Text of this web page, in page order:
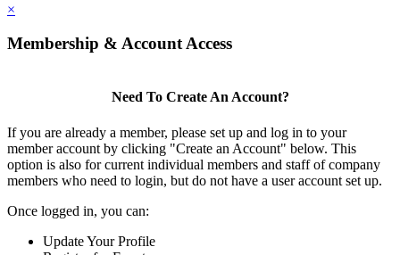
×
Membership & Account Access
Need To Create An Account?
If you are already a member, please set up and log in to your
member account by clicking "Create an Account" below. This
option is also for current individual members and staff of company
members who need to login, but do not have a user account set up.
Once logged in, you can:
Update Your Profile